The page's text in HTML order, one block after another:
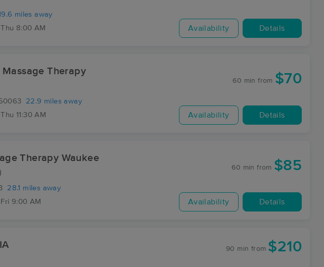
miles away
Thu 8:00 AM Availability Details
Massage Therapy
22.9 miles away
Thu 11:30 AM
60 min from $70
Availability Details
Therapy Waukee
28.1 miles away
Fri 9:00 AM
60 min from $85
Availability Details
90 min from $210